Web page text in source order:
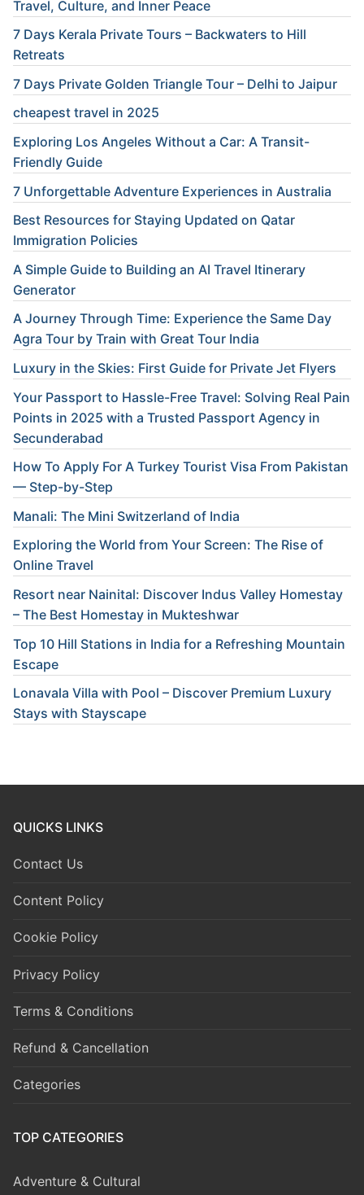
Travel, Culture, and Inner Peace
7 Days Kerala Private Tours – Backwaters to Hill
Retreats
7 Days Private Golden Triangle Tour – Delhi to Jaipur
cheapest travel in 2025
Exploring Los Angeles Without a Car: A Transit-
Friendly Guide
7 Unforgettable Adventure Experiences in Australia
Best Resources for Staying Updated on Qatar
Immigration Policies
A Simple Guide to Building an AI Travel Itinerary
Generator
A Journey Through Time: Experience the Same Day
Agra Tour by Train with Great Tour India
Luxury in the Skies: First Guide for Private Jet Flyers
Your Passport to Hassle-Free Travel: Solving Real Pain
Points in 2025 with a Trusted Passport Agency in
Secunderabad
How To Apply For A Turkey Tourist Visa From Pakistan
— Step-by-Step
Manali: The Mini Switzerland of India
Exploring the World from Your Screen: The Rise of
Online Travel
Resort near Nainital: Discover Indus Valley Homestay
– The Best Homestay in Mukteshwar
Top 10 Hill Stations in India for a Refreshing Mountain
Escape
Lonavala Villa with Pool – Discover Premium Luxury
Stays with Stayscape
QUICKS LINKS
Contact Us
Content Policy
Cookie Policy
Privacy Policy
Terms & Conditions
Refund & Cancellation
Categories
TOP CATEGORIES
Adventure & Cultural